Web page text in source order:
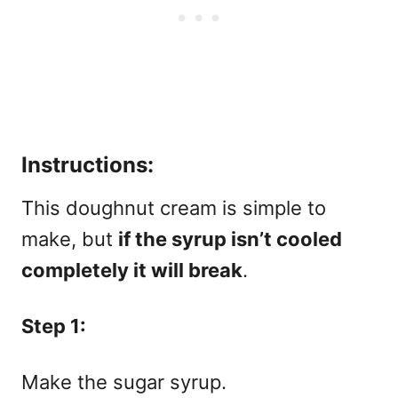
Instructions:
This doughnut cream is simple to
make, but if the syrup isn’t cooled
completely it will break.
Step 1:
Make the sugar syrup.